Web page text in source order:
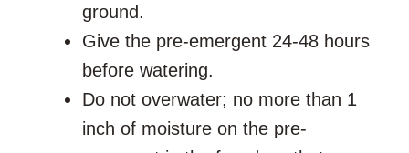
ground.
Give the pre-emergent 24-48 hours
before watering.
Do not overwater; no more than 1
inch of moisture on the pre-